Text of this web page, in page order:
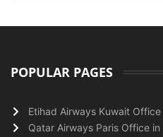
POPULAR PAGES
Etihad Airways Kuwait Office
Qatar Airways Paris Office in